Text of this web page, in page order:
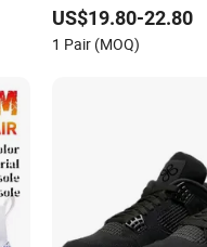
US$19.80-22.80
1 Pair (MOQ)